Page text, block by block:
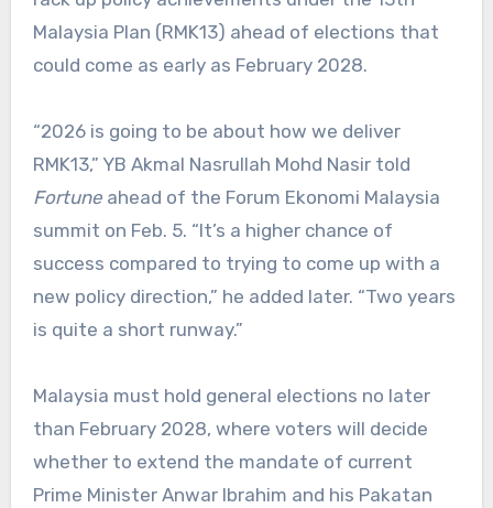
Malaysia Plan (RMK13) ahead of elections that
could come as early as February 2028.
“2026 is going to be about how we deliver
RMK13,” YB Akmal Nasrullah Mohd Nasir told
Fortune ahead of the Forum Ekonomi Malaysia
summit on Feb. 5. “It’s a higher chance of
success compared to trying to come up with a
new policy direction,” he added later. “Two years
is quite a short runway.”
Malaysia must hold general elections no later
than February 2028, where voters will decide
whether to extend the mandate of current
Prime Minister Anwar Ibrahim and his Pakatan